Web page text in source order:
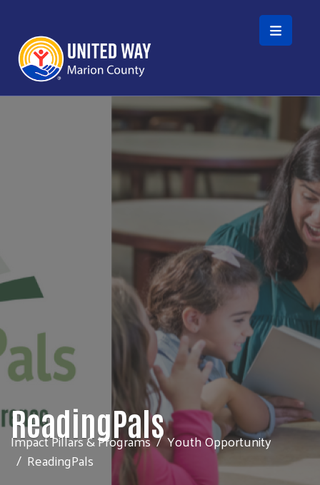
Skip to main content
ReadingPals
Impact Pillars & Programs
Youth Opportunity
ReadingPals